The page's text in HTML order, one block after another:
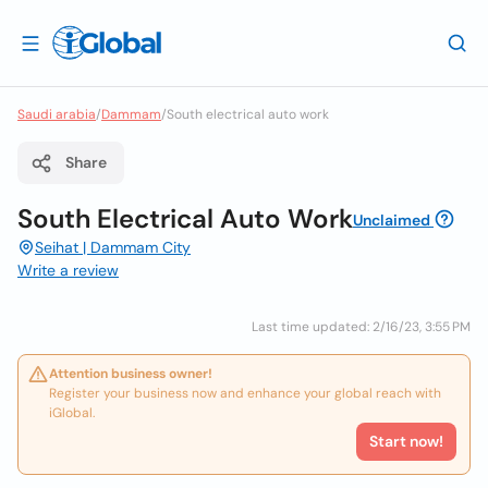
Saudi arabia/Dammam/South electrical auto work
Share
South Electrical Auto WorkUnclaimed
Seihat | Dammam City
Write a review
Last time updated: 2/16/23, 3:55 PM
Attention business owner!
Register your business now and enhance your global reach with
iGlobal.
Start now!